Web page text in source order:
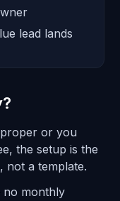
lead lands
or you
the setup is the
a template.
no monthly